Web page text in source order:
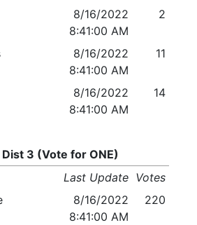
8/16/2022
8:41:00 AM
2
8/16/2022
8:41:00 AM
11
8/16/2022
8:41:00 AM
14
3 (Vote for ONE)
Last Update Votes
8/16/2022
8:41:00 AM
220